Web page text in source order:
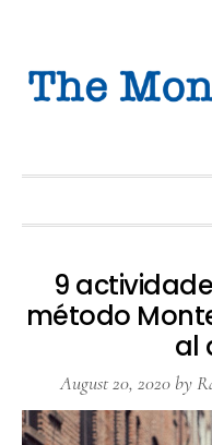
primary
main
primary
9
método
al
August 20, 2020by